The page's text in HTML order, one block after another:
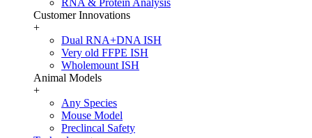
RNA & Protein Analysis
Customer Innovations
+
Dual RNA+DNA ISH
Very old FFPE ISH
Wholemount ISH
Animal Models
+
Any Species
Mouse Model
Preclincal Safety